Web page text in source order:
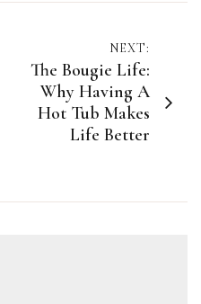
NEXT:
The Bougie Life:
Why Having A
Hot Tub Makes
Life Better